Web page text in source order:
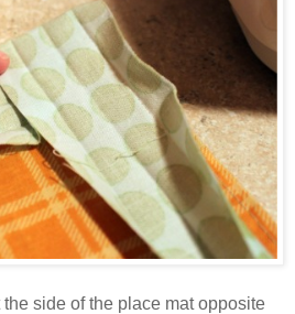
the side of the place mat opposite